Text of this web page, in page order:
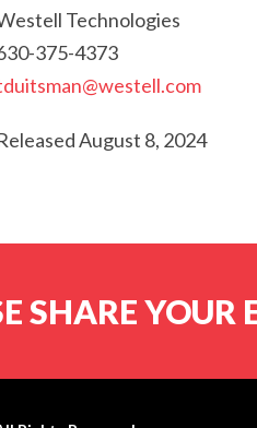
Technologies
375-4373
August 8, 2024
SHARE YOUR